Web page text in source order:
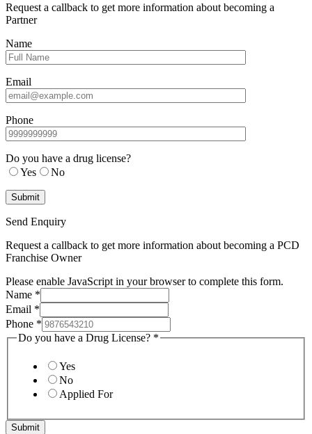
Request a callback to get more information about becoming a
Partner
Name
Email
Phone
Do you have a drug license?
Yes
No
Send Enquiry
Request a callback to get more information about becoming a PCD
Franchise Owner
Please enable JavaScript in your browser to complete this form.
Name *
Email *
Phone *
Do you have a Drug License? *
Yes
No
Applied For
Submit